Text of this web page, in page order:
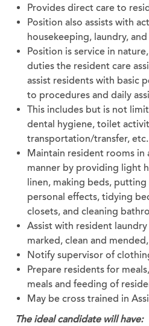
Provides direct care to
Position also assists with
housekeeping, laundry,
Position is service in
duties the resident care
assist residents with basic
to procedures and daily
This includes but is not
dental hygiene, toilet
transportation/transfer, etc.
Maintain resident rooms in
manner by providing light
linen, making beds,
personal effects, tidying
closets, and cleaning
Assist with resident
marked, clean and
Notify supervisor of
Prepare residents for
meals and feeding of
May be cross trained in
The ideal candidate will have: